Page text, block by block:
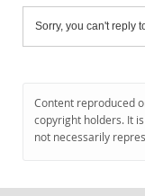
Sorry, you can't reply
Content reproduced
copyright holders. It
not necessarily